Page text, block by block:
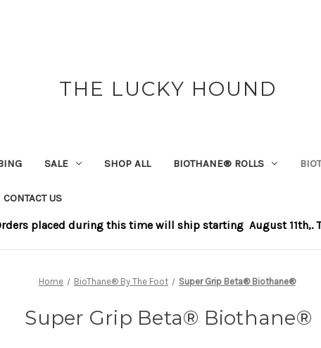
THE LUCKY HOUND
SALE SHOP ALL BIOTHANE®️ ROLLS
CONTACT US
placed during this time will ship starting August 11th,.
Home BioThane®️ By The Foot Super Grip Beta® Biothane®
Super Grip Beta® Biothane®